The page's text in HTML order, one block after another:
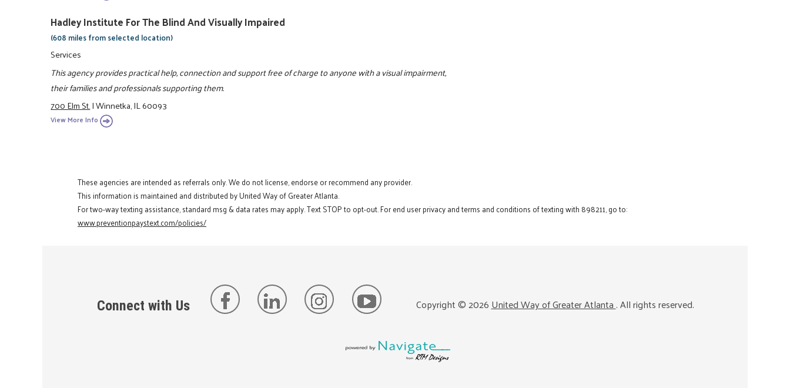
Hadley Institute For The Blind And Visually Impaired
(608 miles from selected location)
Services
This agency provides practical help, connection and support free of charge to anyone with a visual impairment,
their families and professionals supporting them.
700 Elm St.|Winnetka, IL 60093
View More Info
These agencies are intended as referrals only. We do not license, endorse or recommend any provider.
This information is maintained and distributed by United Way of Greater Atlanta.
For two-way texting assistance, standard msg & data rates may apply. Text STOP to opt-out. For end user privacy and terms and conditions of texting with 898211, go to:
www.preventionpaystext.com/policies/
Connect with Us Copyright ©2026United Way of Greater Atlanta. All rights reserved.